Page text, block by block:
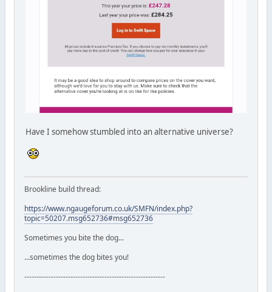
Have I somehow stumbled into an alternative universe?
Brookline build thread:
https://www.ngaugeforum.co.uk/SMFN/index.php?
topic=50207.msg652736#msg652736
Sometimes you bite the dog...
...sometimes the dog bites you!
----------------------------------------------------------